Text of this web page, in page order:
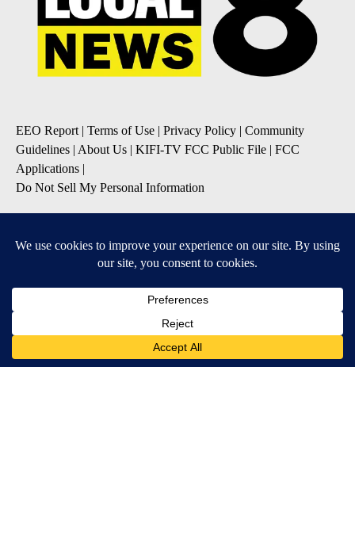
EEO Report| Terms of Use | Privacy Policy | Community
Guidelines | About Us | KIFI-TV FCC Public File | FCC
Applications |
Do Not Sell My Personal Information
Daily News Update
Breaking News Alert